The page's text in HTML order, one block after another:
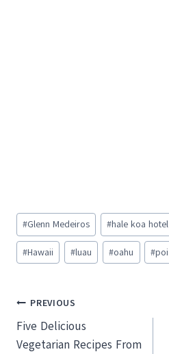
Post
Tags:
#Glenn Medeiros #hale koa hotel
#Hawaii #luau #oahu #poi
Post
navigation
PREVIOUS
Five Delicious
Vegetarian Recipes From